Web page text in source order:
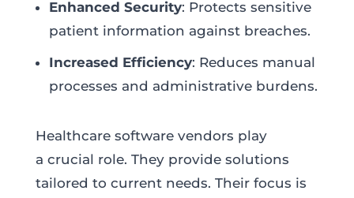
Enhanced Security: Protects sensitive
patient information against breaches.
Increased Efficiency: Reduces manual
processes and administrative burdens.
Healthcare software vendors play
a crucial role. They provide solutions
tailored to current needs. Their focus is